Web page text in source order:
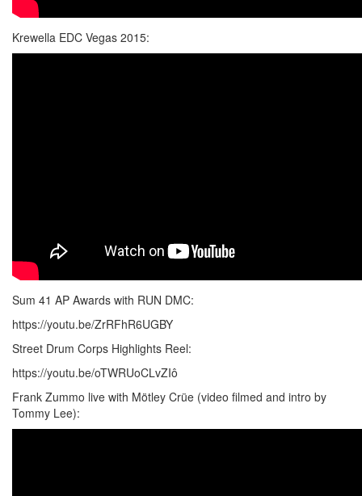
Krewella EDC Vegas 2015:
Sum 41 AP Awards with RUN DMC:
https://youtu.be/ZrRFhR6UGBY
Street Drum Corps Highlights Reel:
https://youtu.be/oTWRUoCLvZIô
Frank Zummo live with Mötley Crüe (video filmed and intro by
Tommy Lee):